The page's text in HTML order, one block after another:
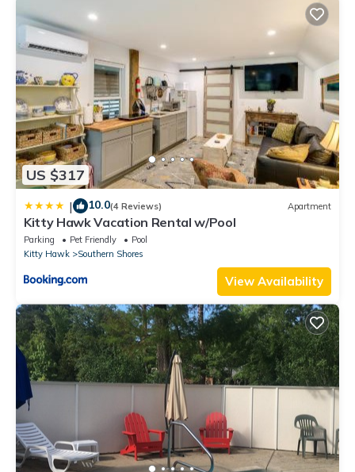
US $317
| 10.0(4 Reviews) Apartment
Kitty Hawk Vacation Rental w/Pool
Parking Pet Friendly
Pool
Kitty Hawk
Southern Shores
View Availability